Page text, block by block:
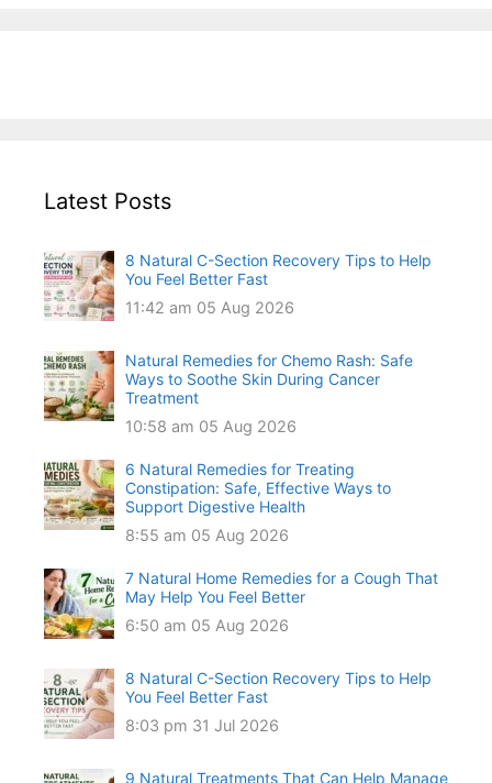
Latest Posts
8 Natural C-Section Recovery Tips to Help
You Feel Better Fast
11:42 am 05 Aug 2026
Natural Remedies for Chemo Rash: Safe
Ways to Soothe Skin During Cancer
Treatment
10:58 am 05 Aug 2026
6 Natural Remedies for Treating
Constipation: Safe, Effective Ways to
Support Digestive Health
8:55 am 05 Aug 2026
7 Natural Home Remedies for a Cough That
May Help You Feel Better
6:50 am 05 Aug 2026
8 Natural C-Section Recovery Tips to Help
You Feel Better Fast
8:03 pm 31 Jul 2026
9 Natural Treatments That Can Help Manage